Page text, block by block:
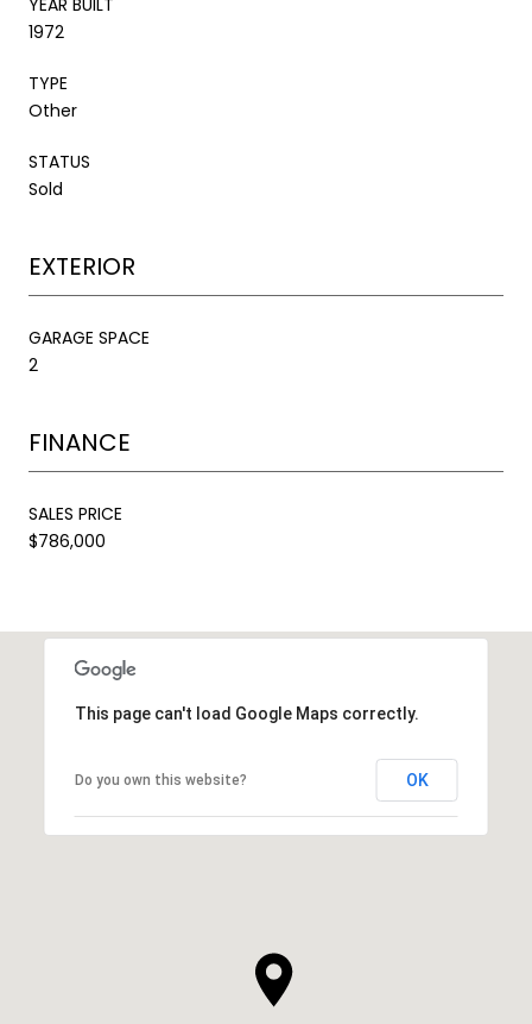
1972
TYPE
Other
STATUS
Sold
EXTERIOR
GARAGE SPACE
2
FINANCE
SALES PRICE
$786,000
This page can't load Google Maps correctly.
Do you own this website? OK